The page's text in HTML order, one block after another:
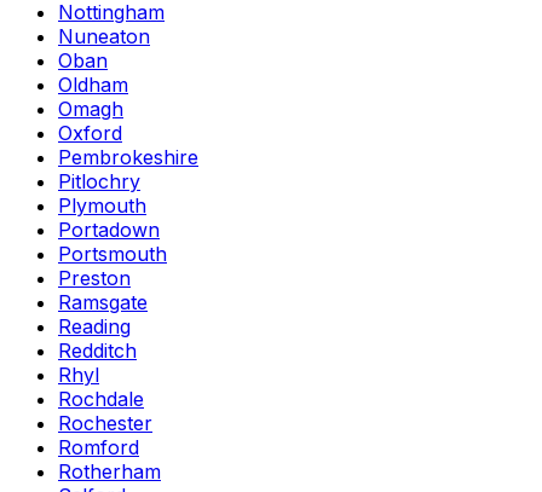
Nottingham
Nuneaton
Oban
Oldham
Omagh
Oxford
Pembrokeshire
Pitlochry
Plymouth
Portadown
Portsmouth
Preston
Ramsgate
Reading
Redditch
Rhyl
Rochdale
Rochester
Romford
Rotherham